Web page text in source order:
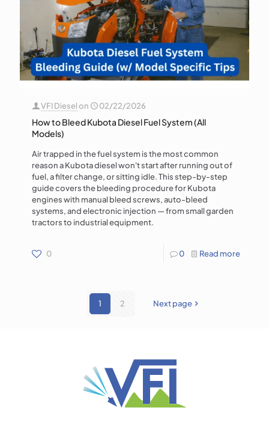
VFI Dieselon 02/22/2026
How to Bleed Kubota Diesel Fuel System (All
Models)
Air trapped in the fuel system is the most common
reason a Kubota diesel won't start after running out of
fuel, a filter change, or sitting idle. This step-by-step
guide covers the bleeding procedure for Kubota
engines with manual bleed screws, auto-bleed
systems, and electronic injection — from small garden
tractors to industrial equipment.
0 0 Read more
1 2 Next page